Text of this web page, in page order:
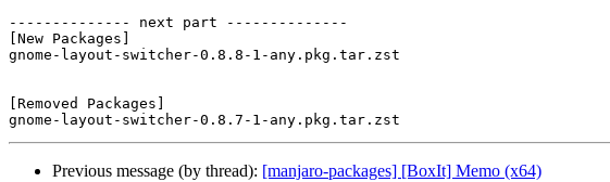
-------------- next part --------------
[New Packages]
gnome-layout-switcher-0.8.8-1-any.pkg.tar.zst
[Removed Packages]
Previous message (by thread): [manjaro-packages] [BoxIt] Memo (x64)